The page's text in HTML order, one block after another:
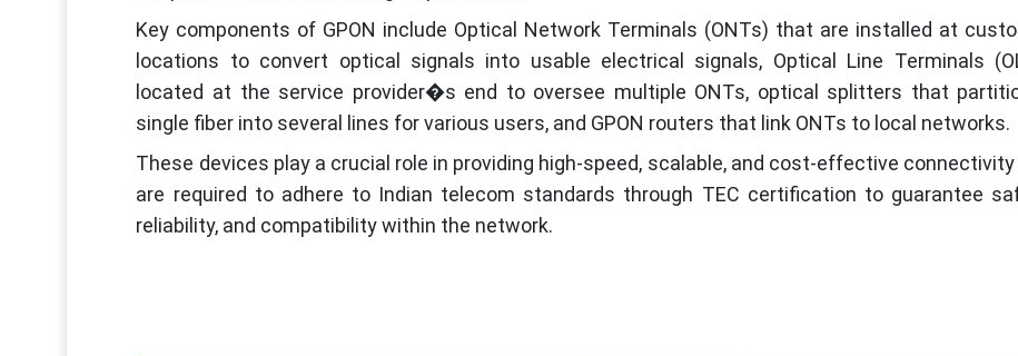
Key components of GPON include Optical Network Terminals (ONTs) that are installed at
locations to convert optical signals into usable electrical signals, Optical Line Terminals
located at the service provider�s end to oversee multiple ONTs, optical splitters that
single fiber into several lines for various users, and GPON routers that link ONTs to local networks.
These devices play a crucial role in providing high-speed, scalable, and cost-effective connectivity
are required to adhere to Indian telecom standards through TEC certification to guarantee
reliability, and compatibility within the network.